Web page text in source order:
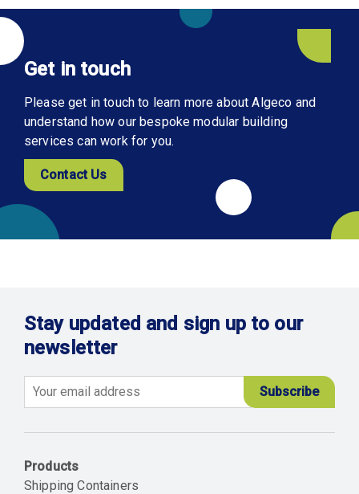
Get in touch
Please get in touch to learn more about Algeco and
understand how our bespoke modular building
services can work for you.
Contact Us
Stay updated and sign up to our
newsletter
Products
Shipping Containers